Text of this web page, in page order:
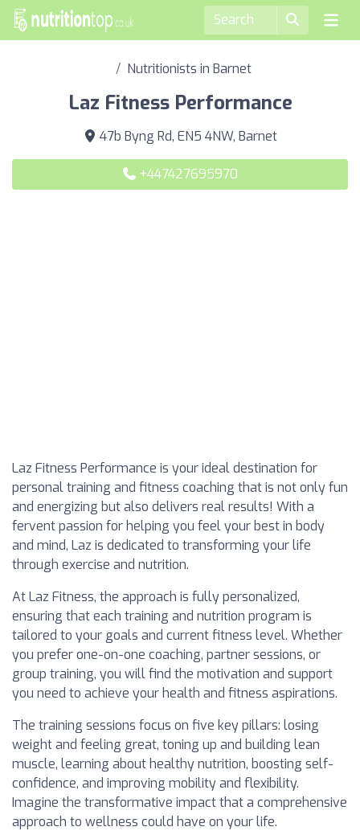
Nutritionists in Barnet
Laz Fitness Performance
47b Byng Rd, EN5 4NW, Barnet
+447427695970
Laz Fitness Performance is your ideal destination for
personal training and fitness coaching that is not only fun
and energizing but also delivers real results! With a
fervent passion for helping you feel your best in body
and mind, Laz is dedicated to transforming your life
through exercise and nutrition.
At Laz Fitness, the approach is fully personalized,
ensuring that each training and nutrition program is
tailored to your goals and current fitness level. Whether
you prefer one-on-one coaching, partner sessions, or
group training, you will find the motivation and support
you need to achieve your health and fitness aspirations.
The training sessions focus on five key pillars: losing
weight and feeling great, toning up and building lean
muscle, learning about healthy nutrition, boosting self-
confidence, and improving mobility and flexibility.
Imagine the transformative impact that a comprehensive
approach to wellness could have on your life.